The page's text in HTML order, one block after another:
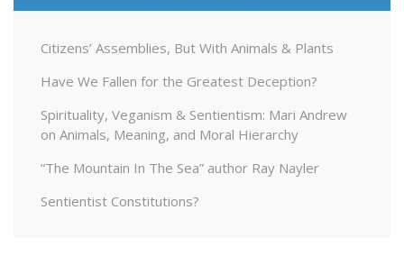
Citizens’ Assemblies, But With Animals & Plants
Have We Fallen for the Greatest Deception?
Spirituality, Veganism & Sentientism: Mari Andrew
on Animals, Meaning, and Moral Hierarchy
“The Mountain In The Sea” author Ray Nayler
Sentientist Constitutions?